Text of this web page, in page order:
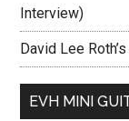
Interview)
David Lee
EVH MINI